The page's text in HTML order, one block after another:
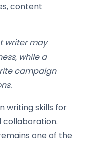
content
writer may
while a
campaign
writing skills for
collaboration.
one of the